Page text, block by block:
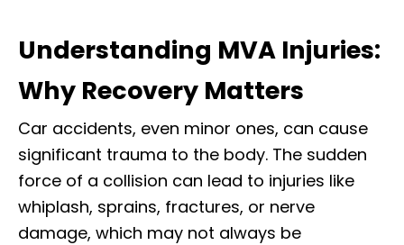
Understanding MVA Injuries:
Why Recovery Matters
Car accidents, even minor ones, can cause
significant trauma to the body. The sudden
force of a collision can lead to injuries like
whiplash, sprains, fractures, or nerve
damage, which may not always be